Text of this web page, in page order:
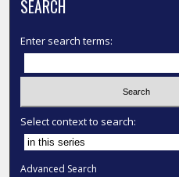
SEARCH
Enter search terms:
Select context to search:
Advanced Search